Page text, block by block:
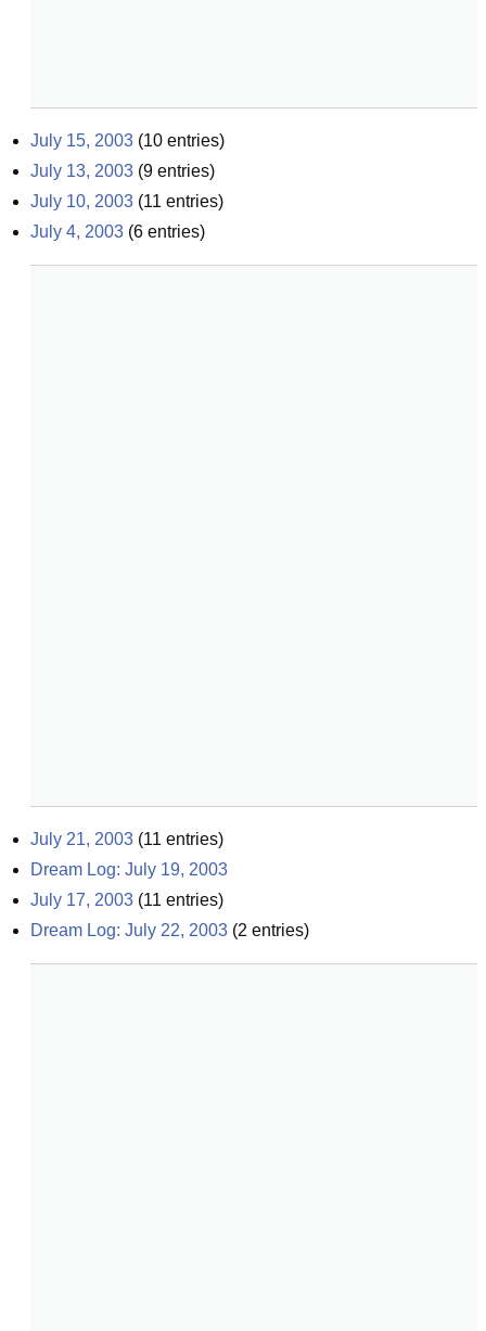
July 15, 2003 (10 entries)
July 13, 2003 (9 entries)
July 10, 2003 (11 entries)
July 4, 2003 (6 entries)
July 21, 2003 (11 entries)
Dream Log: July 19, 2003
July 17, 2003 (11 entries)
Dream Log: July 22, 2003 (2 entries)